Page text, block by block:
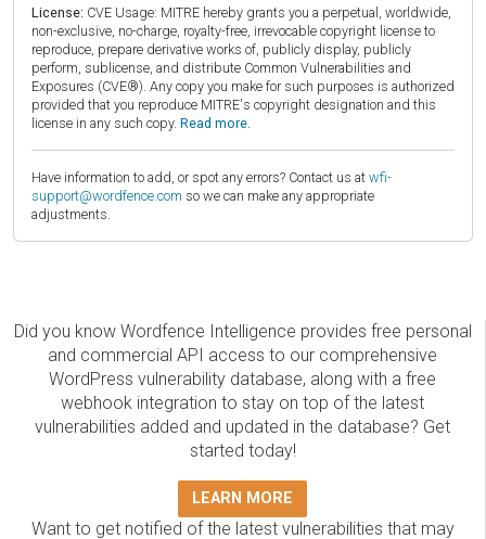
License: CVE Usage: MITRE hereby grants you a perpetual, worldwide,
non-exclusive, no-charge, royalty-free, irrevocable copyright license to
reproduce, prepare derivative works of, publicly display, publicly
perform, sublicense, and distribute Common Vulnerabilities and
Exposures (CVE®). Any copy you make for such purposes is authorized
provided that you reproduce MITRE's copyright designation and this
license in any such copy. Read more.
Have information to add, or spot any errors? Contact us at wfi-
support@wordfence.com so we can make any appropriate
adjustments.
Did you know Wordfence Intelligence provides free personal
and commercial API access to our comprehensive
WordPress vulnerability database, along with a free
webhook integration to stay on top of the latest
vulnerabilities added and updated in the database? Get
started today!
LEARN MORE
Want to get notified of the latest vulnerabilities that may